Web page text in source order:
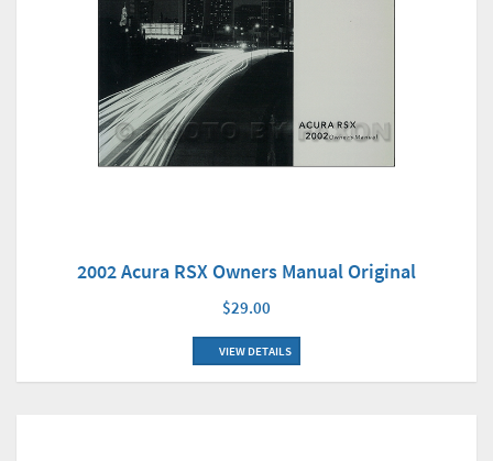
2002 Acura RSX Owners Manual Original
$29.00
VIEW DETAILS